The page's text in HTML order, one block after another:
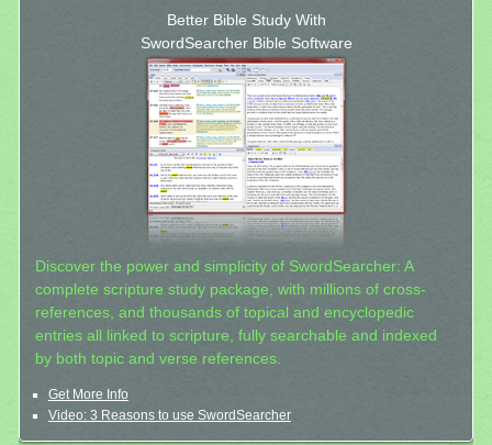
Better Bible Study With
SwordSearcher Bible Software
Discover the power and simplicity of SwordSearcher: A
complete scripture study package, with millions of cross-
references, and thousands of topical and encyclopedic
entries all linked to scripture, fully searchable and indexed
by both topic and verse references.
Get More Info
Video: 3 Reasons to use SwordSearcher